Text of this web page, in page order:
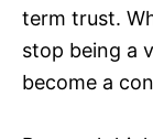
term trust.
stop being a
become a